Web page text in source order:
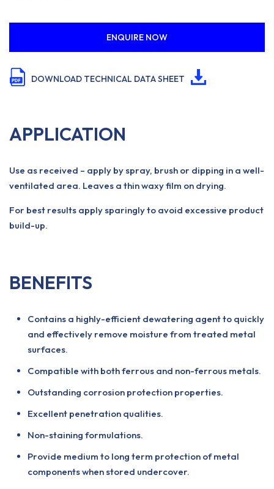
ENQUIRE NOW
DOWNLOAD TECHNICAL DATA SHEET
APPLICATION
Use as received – apply by spray, brush or dipping in a well-
ventilated area. Leaves a thin waxy film on drying.
For best results apply sparingly to avoid excessive product
build-up.
BENEFITS
Contains a highly-efficient dewatering agent to quickly
and effectively remove moisture from treated metal
surfaces.
Compatible with both ferrous and non-ferrous metals.
Outstanding corrosion protection properties.
Excellent penetration qualities.
Non-staining formulations.
Provide medium to long term protection of metal
components when stored undercover.